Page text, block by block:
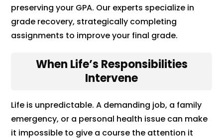
preserving your GPA. Our experts specialize in
grade recovery, strategically completing
assignments to improve your final grade.
When Life’s Responsibilities
Intervene
Life is unpredictable. A demanding job, a family
emergency, or a personal health issue can make
it impossible to give a course the attention it